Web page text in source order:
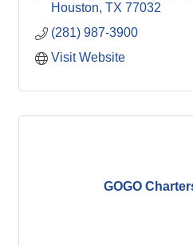
Houston TX 77032
(281) 987-3900
Visit Website
GOGO